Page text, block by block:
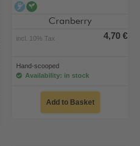
alcohol-free
Cranberry
incl. 10% Tax 4,70 €
Hand-scooped
Availability: in stock
Add to Basket